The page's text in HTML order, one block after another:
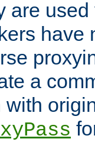
are
have
a